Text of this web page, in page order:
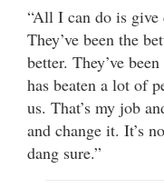
“All I can do is give
They’ve been the
better. They’ve
has beaten a lot of
us. That’s my job
and change it. It’s
dang sure.”